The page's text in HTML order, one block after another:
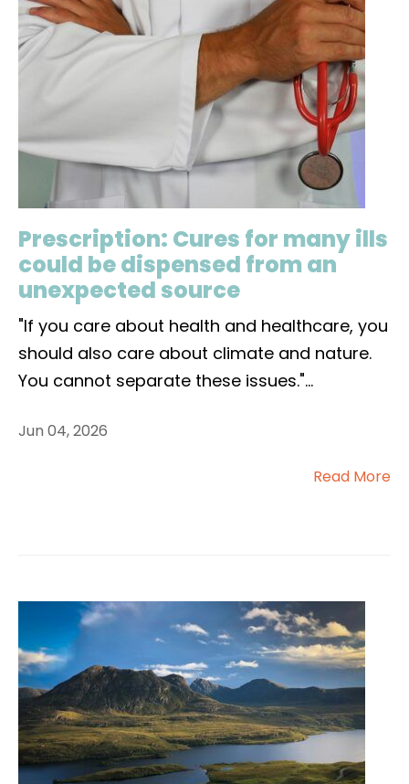
Prescription: Cures for many ills
could be dispensed from an
unexpected source
"If you care about health and healthcare, you
should also care about climate and nature.
You cannot separate these issues."...
Jun 04, 2026
Read More